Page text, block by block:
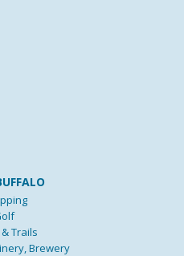
Trails
Brewery